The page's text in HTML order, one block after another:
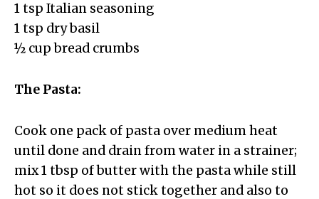
1 tsp Italian seasoning
1 tsp dry basil
½ cup bread crumbs
The Pasta:
Cook one pack of pasta over medium heat
until done and drain from water in a strainer;
mix 1 tbsp of butter with the pasta while still
hot so it does not stick together and also to